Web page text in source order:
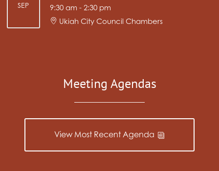
SEP 9:30 am - 2:30 pm
Ukiah City Council Chambers
Meeting Agendas
View Most Recent Agenda